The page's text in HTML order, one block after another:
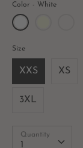
Color White
Size
XXS XS
3XL
Quantity
1
Quantity